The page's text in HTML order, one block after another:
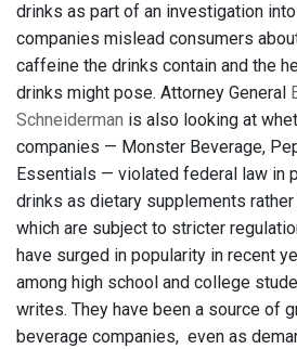
drinks as part of an investigation
companies mislead consumers
caffeine the drinks contain and the
drinks might pose. Attorney General
Schneiderman is also looking at
companies — Monster Beverage,
Essentials — violated federal law in
drinks as dietary supplements
which are subject to stricter
have surged in popularity in recent
among high school and college
writes. They have been a source of
beverage companies, even as